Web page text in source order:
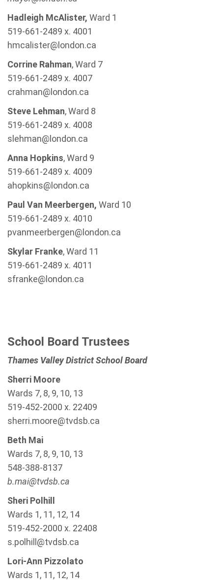
Hadleigh McAlister, Ward 1
519-661-2489 x. 4001
hmcalister@london.ca
Corrine Rahman, Ward 7
519-661-2489 x. 4007
crahman@london.ca
Steve Lehman, Ward 8
519-661-2489 x. 4008
slehman@london.ca
Anna Hopkins, Ward 9
519-661-2489 x. 4009
ahopkins@london.ca
Paul Van Meerbergen, Ward 10
519-661-2489 x. 4010
pvanmeerbergen@london.ca
Skylar Franke, Ward 11
519-661-2489 x. 4011
sfranke@london.ca
School Board Trustees
Thames Valley District School Board
Sherri Moore
Wards 7, 8, 9, 10, 13
519-452-2000 x. 22409
sherri.moore@tvdsb.ca
Beth Mai
Wards 7, 8, 9, 10, 13
548-388-8137
b.mai@tvdsb.ca
Sheri Polhill
Wards 1, 11, 12, 14
519-452-2000 x. 22408
s.polhill@tvdsb.ca
Lori-Ann Pizzolato
Wards 1, 11, 12, 14